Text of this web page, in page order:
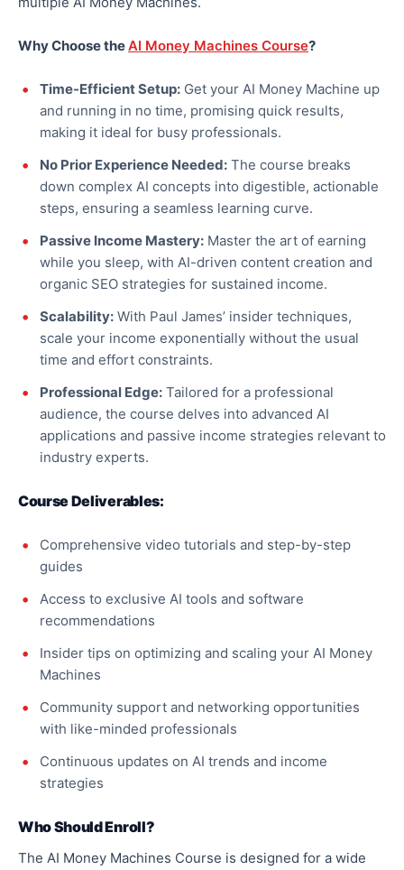
Why Choose theAI Money Machines Course?
Time-Efficient Setup: Get your AI Money Machine up
and running in no time, promising quick results,
making it ideal for busy professionals.
No Prior Experience Needed: The course breaks
down complex AI concepts into digestible, actionable
steps, ensuring a seamless learning curve.
Passive Income Mastery: Master the art of earning
while you sleep, with AI-driven content creation and
organic SEO strategies for sustained income.
Scalability: With Paul James’ insider techniques,
scale your income exponentially without the usual
time and effort constraints.
Professional Edge: Tailored for a professional
audience, the course delves into advanced AI
applications and passive income strategies relevant to
industry experts.
Course Deliverables:
Comprehensive video tutorials and step-by-step
guides
Access to exclusive AI tools and software
recommendations
Insider tips on optimizing and scaling your AI Money
Machines
Community support and networking opportunities
with like-minded professionals
Continuous updates on AI trends and income
strategies
Who Should Enroll?
The AI Money Machines Course is designed for a wide